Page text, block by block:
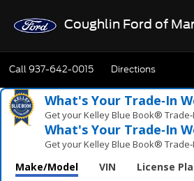
Coughlin Ford of
Call937-642-0015 Directions
What's Your Trade‑In
Get your Kelley Blue Book®
What's Your Trade‑In
Get your Kelley Blue Book®
Make/Model VIN License